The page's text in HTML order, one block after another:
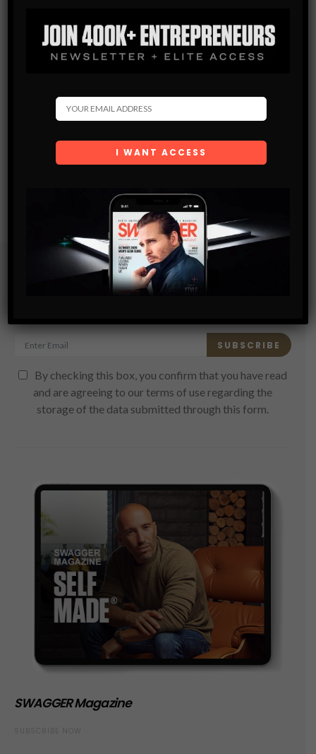
Subscribe
SUBSCRIBE
By checking this box, you confirm that you have read
and are agreeing to our terms of use regarding the
storage of the data submitted through this form.
SWAGGER Magazine